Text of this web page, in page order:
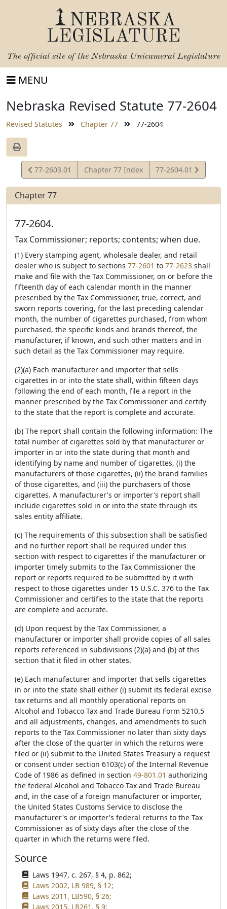
NEBRASKA
LEGISLATURE
The official site of the Nebraska Unicameral Legislature
MENU
Nebraska Revised Statute 77-2604
Revised Statutes Chapter 77 77-2604
View
Statute
77-2603.01 Chapter 77 Index
View
Statute
77-2604.01
Chapter 77
77-2604.
Tax Commissioner; reports; contents; when due.
(1) Every stamping agent, wholesale dealer, and retail
dealer who is subject to sections 77-2601 to 77-2623 shall
make and file with the Tax Commissioner, on or before the
fifteenth day of each calendar month in the manner
prescribed by the Tax Commissioner, true, correct, and
sworn reports covering, for the last preceding calendar
month, the number of cigarettes purchased, from whom
purchased, the specific kinds and brands thereof, the
manufacturer, if known, and such other matters and in
such detail as the Tax Commissioner may require.
(2)(a) Each manufacturer and importer that sells
cigarettes in or into the state shall, within fifteen days
following the end of each month, file a report in the
manner prescribed by the Tax Commissioner and certify
to the state that the report is complete and accurate.
(b) The report shall contain the following information: The
total number of cigarettes sold by that manufacturer or
importer in or into the state during that month and
identifying by name and number of cigarettes, (i) the
manufacturers of those cigarettes, (ii) the brand families
of those cigarettes, and (iii) the purchasers of those
cigarettes. A manufacturer's or importer's report shall
include cigarettes sold in or into the state through its
sales entity affiliate.
(c) The requirements of this subsection shall be satisfied
and no further report shall be required under this
section with respect to cigarettes if the manufacturer or
importer timely submits to the Tax Commissioner the
report or reports required to be submitted by it with
respect to those cigarettes under 15 U.S.C. 376 to the Tax
Commissioner and certifies to the state that the reports
are complete and accurate.
(d) Upon request by the Tax Commissioner, a
manufacturer or importer shall provide copies of all sales
reports referenced in subdivisions (2)(a) and (b) of this
section that it filed in other states.
(e) Each manufacturer and importer that sells cigarettes
in or into the state shall either (i) submit its federal excise
tax returns and all monthly operational reports on
Alcohol and Tobacco Tax and Trade Bureau Form 5210.5
and all adjustments, changes, and amendments to such
reports to the Tax Commissioner no later than sixty days
after the close of the quarter in which the returns were
filed or (ii) submit to the United States Treasury a request
or consent under section 6103(c) of the Internal Revenue
Code of 1986 as defined in section 49-801.01 authorizing
the federal Alcohol and Tobacco Tax and Trade Bureau
and, in the case of a foreign manufacturer or importer,
the United States Customs Service to disclose the
manufacturer's or importer's federal returns to the Tax
Commissioner as of sixty days after the close of the
quarter in which the returns were filed.
Source
Laws 1947, c. 267, § 4, p. 862;
Laws 2002, LB 989, § 12;
Laws 2011, LB590, § 26;
Laws 2015, LB261, § 9;